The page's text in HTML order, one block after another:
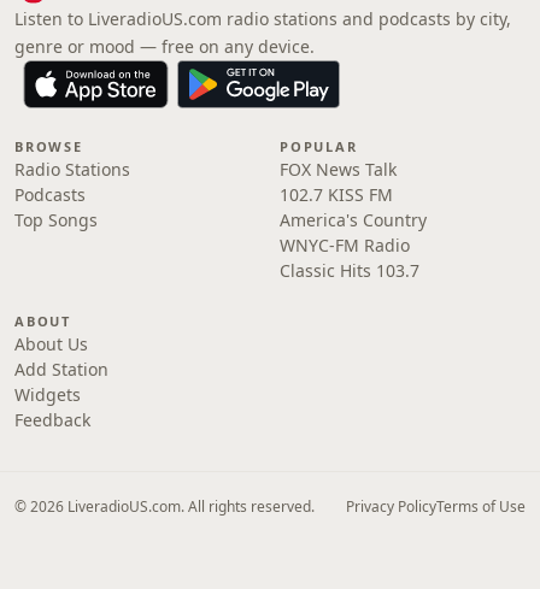
Listen to LiveradioUS.com radio stations and podcasts by city,
genre or mood — free on any device.
BROWSE
Radio Stations
Podcasts
Top Songs
POPULAR
FOX News Talk
102.7 KISS FM
America's Country
WNYC-FM Radio
Classic Hits 103.7
ABOUT
About Us
Add Station
Widgets
Feedback
© 2026 LiveradioUS.com. All rights reserved. Privacy PolicyTerms of Use